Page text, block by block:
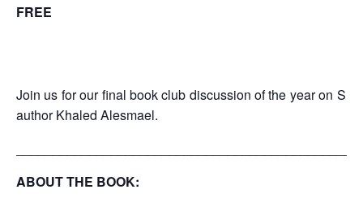
FREE
Join us for our final book club discussion of the year on
author Khaled Alesmael.
ABOUT THE BOOK: